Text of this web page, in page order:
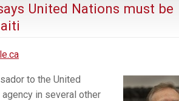
United Nations must be
to the United
in several other